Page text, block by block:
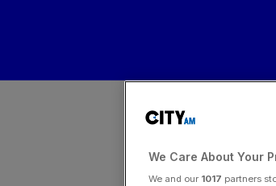
We Care About Your
We and our 1017 partners